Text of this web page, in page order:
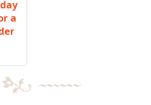
a